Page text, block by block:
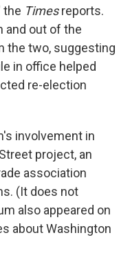
the Timesreports.
and out of the
the two, suggesting
in office helped
re-election
involvement in
project, an
association
(It does not
also appeared on
about Washington